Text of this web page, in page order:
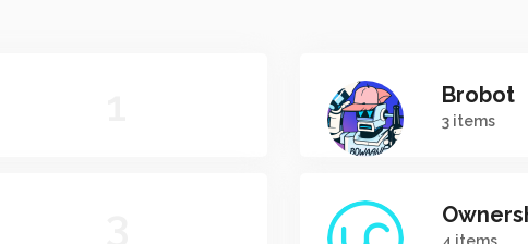
Brobot
3 items
4 items